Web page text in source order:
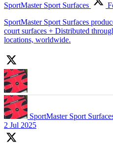
SportMaster Sport Surfaces
SportMaster Sport Surfaces
court surfaces + Distributed
locations, worldwide.
SportMaster Sport
2 Jul 2025